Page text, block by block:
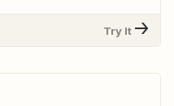
Try It